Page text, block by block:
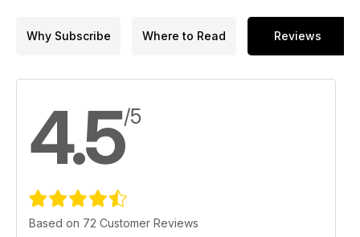
Why Subscribe Where to Read Reviews
4.5/5
Based on 72 Customer Reviews